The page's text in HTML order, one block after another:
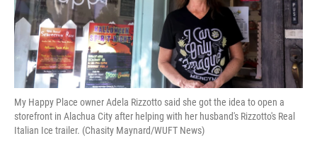
My Happy Place owner Adela Rizzotto said she got the idea to open a
storefront in Alachua City after helping with her husband's Rizzotto's Real
Italian Ice trailer. (Chasity Maynard/WUFT News)